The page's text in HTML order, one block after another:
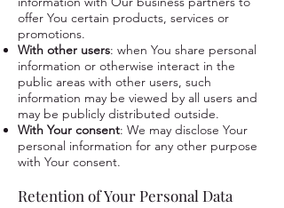
offer You certain products, services or
promotions.
With other users: when You share personal
information or otherwise interact in the
public areas with other users, such
information may be viewed by all users and
may be publicly distributed outside.
With Your consent: We may disclose Your
personal information for any other purpose
with Your consent.
Retention of Your Personal Data